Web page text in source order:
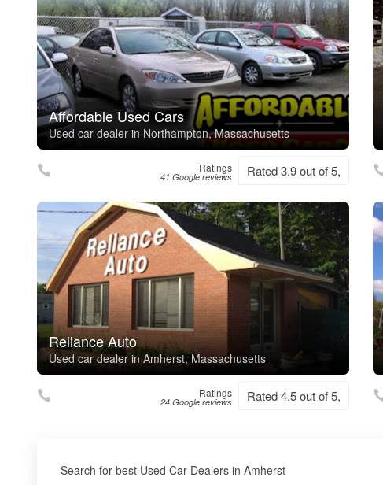
Affordable Used Cars
Used car dealer in Northampton, Massachusetts
Ratings
41 Google reviews Rated 3.9 out of 5,
Reliance Auto
Used car dealer in Amherst, Massachusetts
Ratings
24 Google reviews Rated 4.5 out of 5,
Search for best Used Car Dealers in Amherst